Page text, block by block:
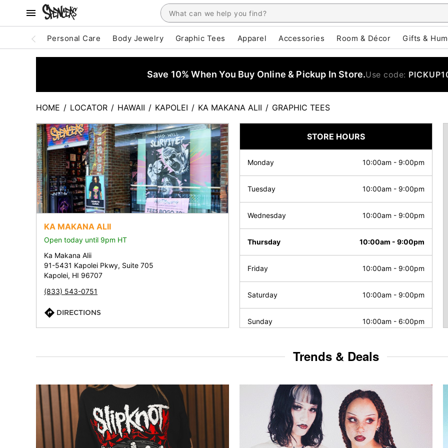
Personal Care Body Jewelry Graphic Tees Apparel Accessories Room & Décor Gifts &
Save 10% When You Buy Online & Pickup In Store.Use code:
HOME / LOCATOR / HAWAII / KAPOLEI / KA MAKANA ALII / GRAPHIC TEES
KA MAKANA ALII
Open today until 9pm HT
Ka Makana Alii
91-5431 Kapolei Pkwy, Suite 705
Kapolei, HI 96707
(833) 543-0751
DIRECTIONS
STORE HOURS
Monday 10:00am - 9:00pm
Tuesday 10:00am - 9:00pm
Wednesday 10:00am - 9:00pm
Thursday 10:00am - 9:00pm
Friday 10:00am - 9:00pm
Saturday 10:00am - 9:00pm
Sunday 10:00am - 6:00pm
Trends & Deals